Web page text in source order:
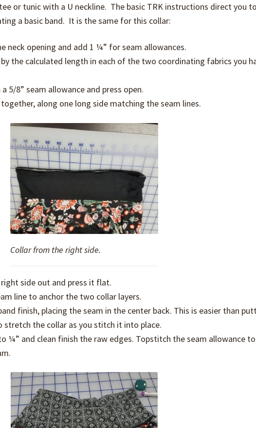
or tunic with a U neckline. The basic TRK instructions direct you to
a basic band. It is the same for this collar:
neck opening and add 1 ¼” for seam allowances.
the calculated length in each of the two coordinating fabrics you
5/8” seam allowance and press open.
along one long side matching the seam lines.
Collar from the right side.
side out and press it flat.
line to anchor the two collar layers.
finish, placing the seam in the center back. This is easier than
stretch the collar as you stitch it into place.
¼” and clean finish the raw edges. Topstitch the seam allowance